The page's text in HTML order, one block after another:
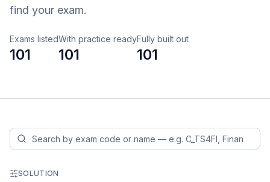
find your exam.
Exams listed
101
With practice ready
101
Fully built out
101
SOLUTION